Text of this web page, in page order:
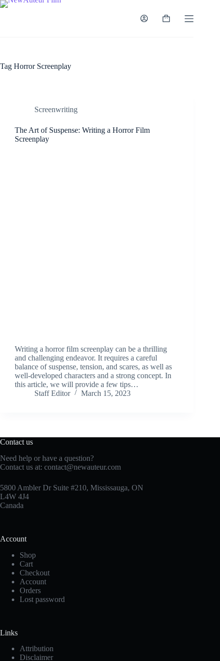
Skip
Shopping
Tag Horror Screenplay
Screenwriting
The Art of Suspense: Writing a Horror Film
Screenplay
Writing a horror film screenplay can be a thrilling
and challenging endeavor. It requires a careful
balance of suspense, tension, and scares, as well as
well-developed characters and a strong concept. In
this article, we will provide a few tips…
Staff Editor
March 15, 2023
Contact us
Need help or have a question?
Contact us at: contact@newauteur.com
5800 Ambler Dr Suite #210, Mississauga, ON
L4W 4J4
Canada
Account
Shop
Cart
Checkout
Account
Orders
Lost password
Links
Attribution
Disclaimer